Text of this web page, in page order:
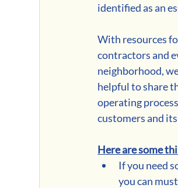
identified as an
With resources
contractors and
neighborhood,
helpful to share
operating
customers and
Here are some
If you need
you can